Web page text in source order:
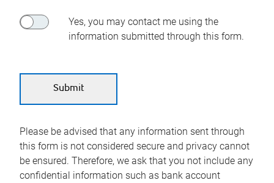
Yes, you may contact me using the
information submitted through this form.
Please be advised that any information sent through
this form is not considered secure and privacy cannot
be ensured. Therefore, we ask that you not include any
confidential information such as bank account